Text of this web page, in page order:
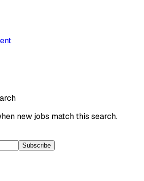
new jobs match this search.
Subscribe